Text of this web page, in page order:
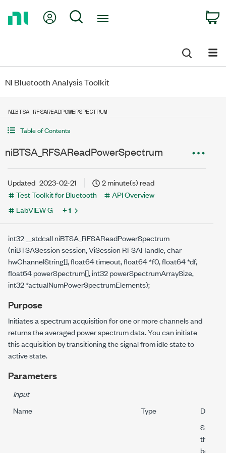
My Account
Search
NI Bluetooth Analysis Toolkit
NIBTSA_RFSAREADPOWERSPECTRUM
Table of Contents
niBTSA_RFSAReadPowerSpectrum
Updated 2023-02-21
2 minute(s) read
Test Toolkit for Bluetooth
API Overview
LabVIEW G
+ 1
int32 __stdcall niBTSA_RFSAReadPowerSpectrum
(niBTSASession session, ViSession RFSAHandle, char
hwChannelString[], float64 timeout, float64 *f0, float64 *df,
float64 powerSpectrum[], int32 powerSpectrumArraySize,
int32 *actualNumPowerSpectrumElements);
Purpose
Initiates a spectrum acquisition for one or more channels and
returns the averaged power spectrum data. You can initiate
this acquisition by transitioning the signal from idle state to
active state.
Parameters
Input
Name
Type
this